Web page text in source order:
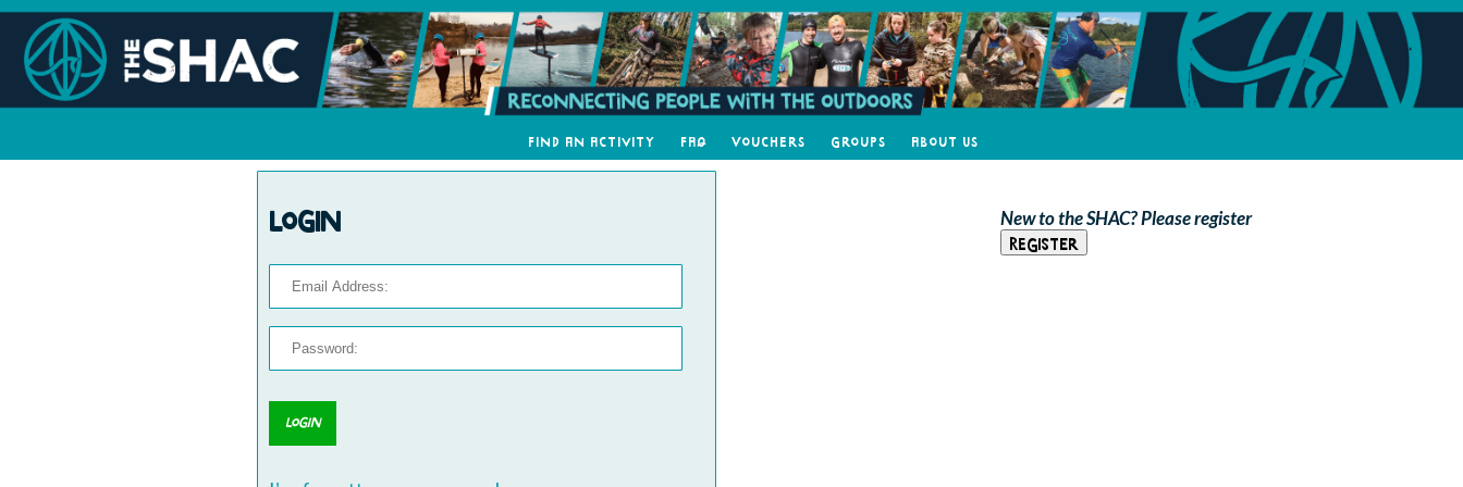
Find an Activity FAQ Vouchers Groups About Us
Login New to the SHAC? Please register
Register